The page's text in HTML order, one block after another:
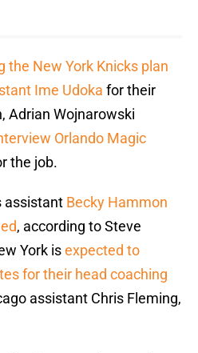
the New York Knicks plan
Ime Udoka for their
Adrian Wojnarowski
Orlando Magic
the job.
assistant Becky Hammon
, according to Steve
York isexpected to
for their head coaching
assistant Chris Fleming,